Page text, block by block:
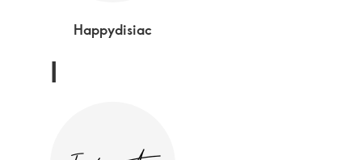
Happydisiac
I